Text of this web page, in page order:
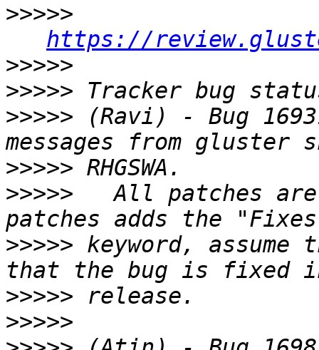
>>>>>
https://
>>>>>
>>>>>
>>>>> (Ravi) - Bug
>>>>>
>>>>>
All patches
>>>>> keyword,
>>>>>
>>>>>